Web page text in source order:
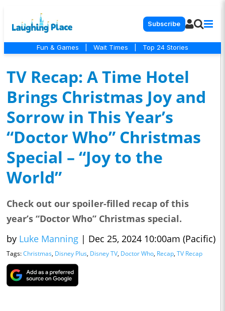
Subscribe
Fun & Games Wait Times Top 24 Stories
TV Recap: A Time Hotel
Brings Christmas Joy and
Sorrow in This Year’s
“Doctor Who” Christmas
Special – “Joy to the
World”
Check out our spoiler-filled recap of this
year’s “Doctor Who” Christmas special.
by Luke Manning | Dec 25, 2024 10:00am (Pacific)
Tags:Christmas, Disney Plus, Disney TV, Doctor Who, Recap, TV Recap